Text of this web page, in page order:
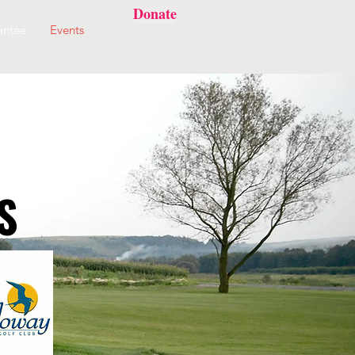
Events
Donate